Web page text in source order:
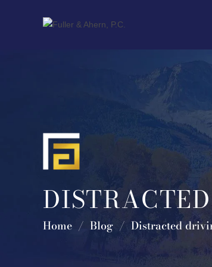
Home / Blog / Distracted